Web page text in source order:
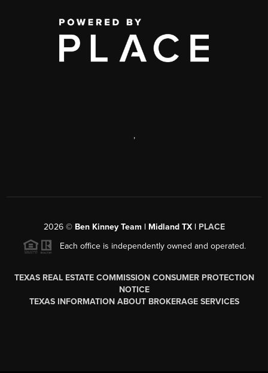
,
2026© Ben Kinney Team | Midland TX | PLACE
Each office is independently owned and operated.
TEXAS REAL ESTATE COMMISSION CONSUMER PROTECTION
NOTICE
TEXAS INFORMATION ABOUT BROKERAGE SERVICES